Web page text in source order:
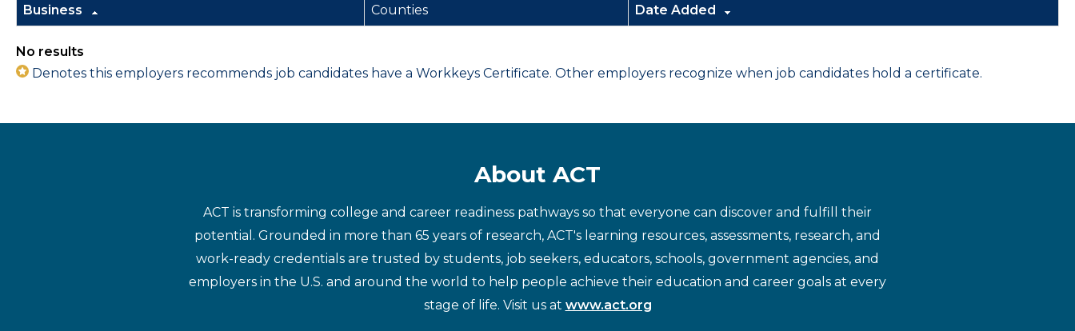
Business Counties Date Added
No results
Denotes this employers recommends job candidates have a Workkeys Certificate. Other employers recognize when job candidates hold a certificate.
About ACT
ACT is transforming college and career readiness pathways so that everyone can discover and fulfill their
potential. Grounded in more than 65 years of research, ACT's learning resources, assessments, research, and
work-ready credentials are trusted by students, job seekers, educators, schools, government agencies, and
employers in the U.S. and around the world to help people achieve their education and career goals at every
stage of life. Visit us at www.act.org